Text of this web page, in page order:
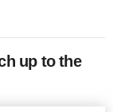
$13.94
up to the